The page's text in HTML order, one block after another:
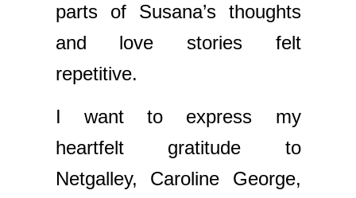
parts of Susana’s thoughts
and love stories felt
repetitive.
I want to express my
heartfelt gratitude to
Netgalley, Caroline George,